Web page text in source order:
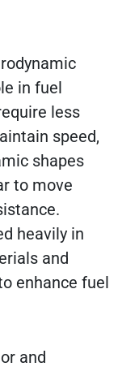
in fuel
less
speed,
shapes
to move
heavily in
and
enhance fuel
and